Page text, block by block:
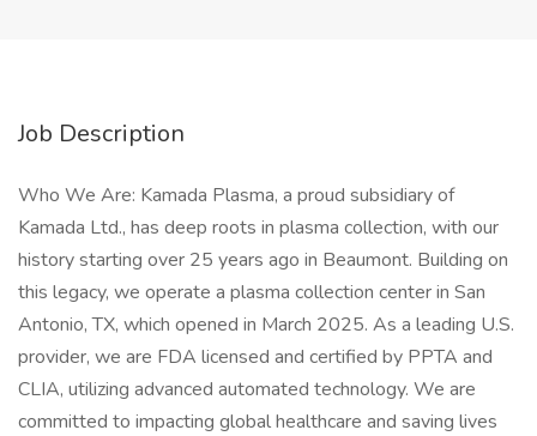
Job Description
Who We Are: Kamada Plasma, a proud subsidiary of
Kamada Ltd., has deep roots in plasma collection, with our
history starting over 25 years ago in Beaumont. Building on
this legacy, we operate a plasma collection center in San
Antonio, TX, which opened in March 2025. As a leading U.S.
provider, we are FDA licensed and certified by PPTA and
CLIA, utilizing advanced automated technology. We are
committed to impacting global healthcare and saving lives